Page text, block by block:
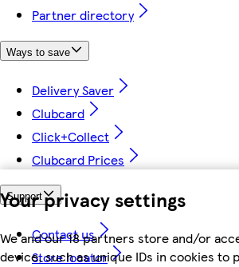
Your privacy settings
We and our 18 partners store and/or
device, such as unique IDs in cookies to
Partner directory
Ways to save
Delivery Saver
Clubcard
Click+Collect
Clubcard Prices
Support
Contact us
Store locator